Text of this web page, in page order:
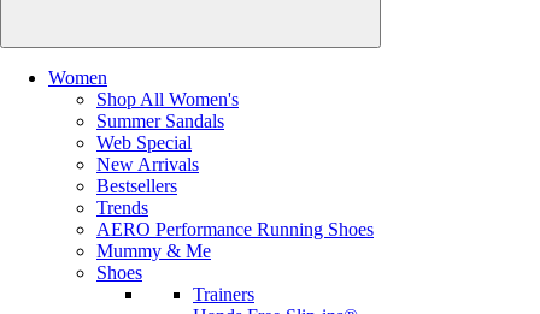
Women
Shop All Women's
Summer Sandals
Web Special
New Arrivals
Bestsellers
Trends
AERO Performance Running Shoes
Mummy & Me
Shoes
Trainers